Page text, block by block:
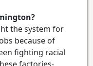
the system for
because of
fighting racial